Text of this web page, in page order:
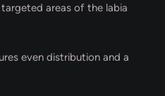
areas of the labia
even distribution and a